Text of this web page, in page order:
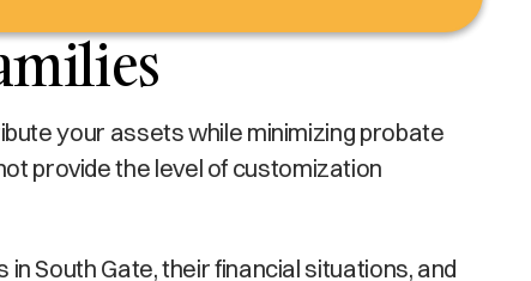
your assets while minimizing probate
provide the level of customization
South Gate, their financial situations, and